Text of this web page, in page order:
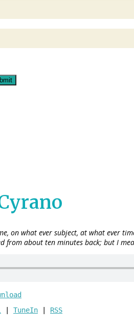
on what ever subject, at what ever
from about ten minutes back; but I
TuneIn RSS